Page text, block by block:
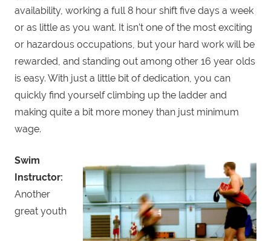
availability, working a full 8 hour shift five days a week
or as little as you want. It isn’t one of the most exciting
or hazardous occupations, but your hard work will be
rewarded, and standing out among other 16 year olds
is easy. With just a little bit of dedication, you can
quickly find yourself climbing up the ladder and
making quite a bit more money than just minimum
wage.
Swim
Instructor:
Another
great youth